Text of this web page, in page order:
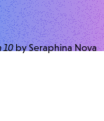
10by Seraphina Nova